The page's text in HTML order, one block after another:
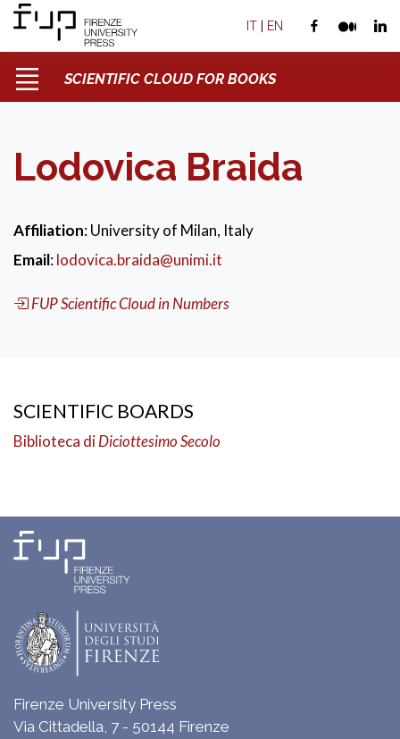
IT | EN
SCIENTIFIC CLOUD FOR BOOKS
Lodovica Braida
Affiliation: University of Milan, Italy
Email:lodovica.braida@unimi.it
FUP Scientific Cloud in Numbers
SCIENTIFIC BOARDS
Biblioteca diDiciottesimo Secolo
Firenze University Press
Via Cittadella, 7 - 50144 Firenze